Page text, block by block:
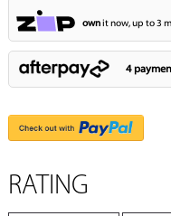
ownit now, up to 3
4
RATING